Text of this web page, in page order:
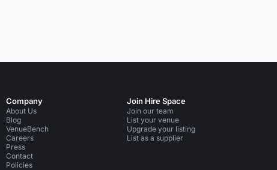
Company
About Us
Blog
VenueBench
Careers
Press
Contact
Policies
Join Hire Space
Join our team
List your venue
Upgrade your listing
List as a supplier